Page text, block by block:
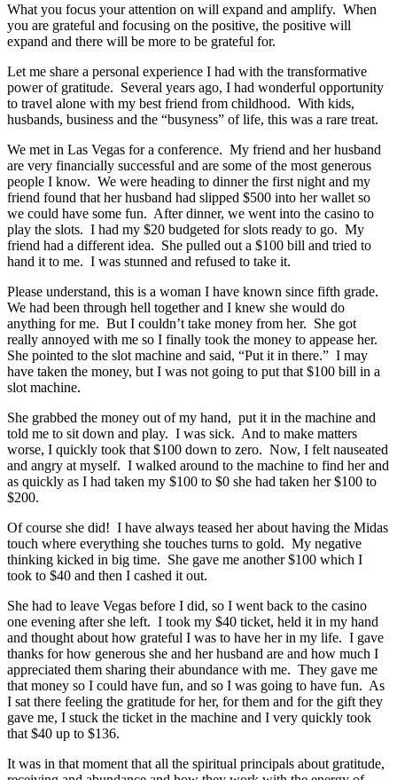
What you focus your attention on will expand and amplify. When
you are grateful and focusing on the positive, the positive will
expand and there will be more to be grateful for.
Let me share a personal experience I had with the transformative
power of gratitude. Several years ago, I had wonderful opportunity
to travel alone with my best friend from childhood. With kids,
husbands, business and the “busyness” of life, this was a rare treat.
We met in Las Vegas for a conference. My friend and her husband
are very financially successful and are some of the most generous
people I know. We were heading to dinner the first night and my
friend found that her husband had slipped $500 into her wallet so
we could have some fun. After dinner, we went into the casino to
play the slots. I had my $20 budgeted for slots ready to go. My
friend had a different idea. She pulled out a $100 bill and tried to
hand it to me. I was stunned and refused to take it.
Please understand, this is a woman I have known since fifth grade.
We had been through hell together and I knew she would do
anything for me. But I couldn’t take money from her. She got
really annoyed with me so I finally took the money to appease her.
She pointed to the slot machine and said, “Put it in there.” I may
have taken the money, but I was not going to put that $100 bill in a
slot machine.
She grabbed the money out of my hand, put it in the machine and
told me to sit down and play. I was sick. And to make matters
worse, I quickly took that $100 down to zero. Now, I felt nauseated
and angry at myself. I walked around to the machine to find her and
as quickly as I had taken my $100 to $0 she had taken her $100 to
$200.
Of course she did! I have always teased her about having the Midas
touch where everything she touches turns to gold. My negative
thinking kicked in big time. She gave me another $100 which I
took to $40 and then I cashed it out.
She had to leave Vegas before I did, so I went back to the casino
one evening after she left. I took my $40 ticket, held it in my hand
and thought about how grateful I was to have her in my life. I gave
thanks for how generous she and her husband are and how much I
appreciated them sharing their abundance with me. They gave me
that money so I could have fun, and so I was going to have fun. As
I sat there feeling the gratitude for her, for them and for the gift they
gave me, I stuck the ticket in the machine and I very quickly took
that $40 up to $136.
It was in that moment that all the spiritual principals about gratitude,